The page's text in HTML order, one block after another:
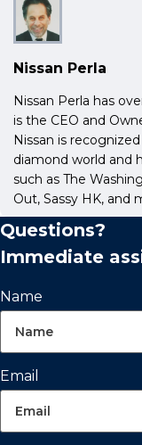
Nissan Perla
Nissan Perla has
is the CEO and
Nissan is
diamond world and
such as The
Out, Sassy HK, and
Questions?
Immediate
Name
Email